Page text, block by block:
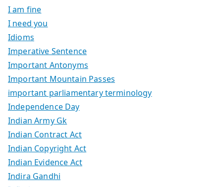
I am fine
I need you
Idioms
Imperative Sentence
Important Antonyms
Important Mountain Passes
important parliamentary terminology
Independence Day
Indian Army Gk
Indian Contract Act
Indian Copyright Act
Indian Evidence Act
Indira Gandhi